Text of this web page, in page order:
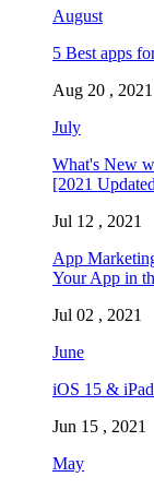
August
5 Best apps
Aug 20 , 2021
July
What's New
[2021
Jul 12 , 2021
App
Your App in
Jul 02 , 2021
June
iOS 15 &
Jun 15 , 2021
May